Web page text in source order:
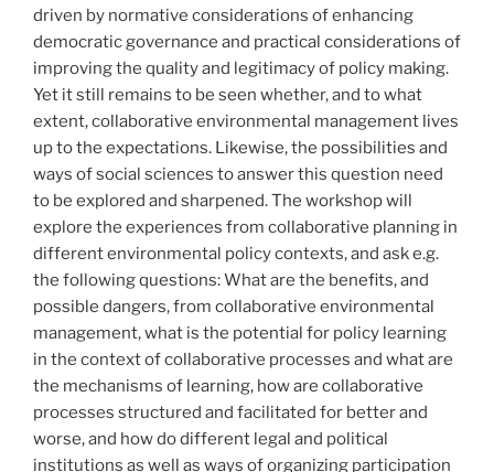
driven by normative considerations of enhancing
democratic governance and practical considerations of
improving the quality and legitimacy of policy making.
Yet it still remains to be seen whether, and to what
extent, collaborative environmental management lives
up to the expectations. Likewise, the possibilities and
ways of social sciences to answer this question need
to be explored and sharpened. The workshop will
explore the experiences from collaborative planning in
different environmental policy contexts, and ask e.g.
the following questions: What are the benefits, and
possible dangers, from collaborative environmental
management, what is the potential for policy learning
in the context of collaborative processes and what are
the mechanisms of learning, how are collaborative
processes structured and facilitated for better and
worse, and how do different legal and political
institutions as well as ways of organizing participation